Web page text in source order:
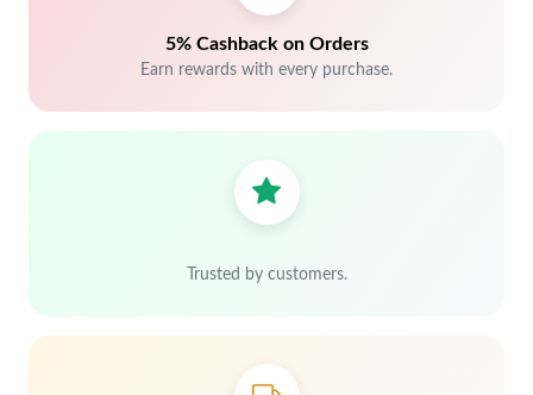
5% Cashback on Orders
Earn rewards with every purchase.
Trusted by customers.